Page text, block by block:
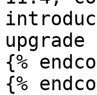
{%
{%